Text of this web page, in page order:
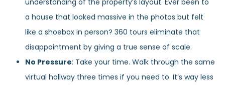
understanding of the property’s layout. Ever been to
a house that looked massive in the photos but felt
like a shoebox in person? 360 tours eliminate that
disappointment by giving a true sense of scale.
No Pressure: Take your time. Walk through the same
virtual hallway three times if you need to. It’s way less